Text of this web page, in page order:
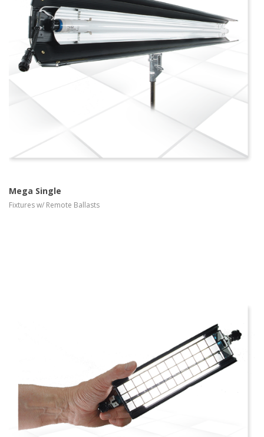
more info view larger
Mega Single
Fixtures w/ Remote Ballasts